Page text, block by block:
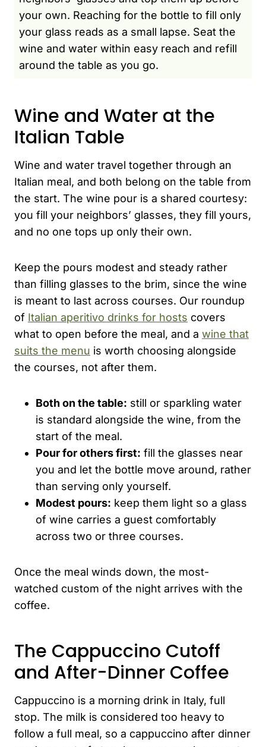
your own. Reaching for the bottle to fill only
your glass reads as a small lapse. Seat the
wine and water within easy reach and refill
around the table as you go.
Wine and Water at the
Italian Table
Wine and water travel together through an
Italian meal, and both belong on the table from
the start. The wine pour is a shared courtesy:
you fill your neighbors’ glasses, they fill yours,
and no one tops up only their own.
Keep the pours modest and steady rather
than filling glasses to the brim, since the wine
is meant to last across courses. Our roundup
of Italian aperitivo drinks for hosts covers
what to open before the meal, and a wine that
suits the menu is worth choosing alongside
the courses, not after them.
Both on the table: still or sparkling water
is standard alongside the wine, from the
start of the meal.
Pour for others first: fill the glasses near
you and let the bottle move around, rather
than serving only yourself.
Modest pours: keep them light so a glass
of wine carries a guest comfortably
across two or three courses.
Once the meal winds down, the most-
watched custom of the night arrives with the
coffee.
The Cappuccino Cutoff
and After-Dinner Coffee
Cappuccino is a morning drink in Italy, full
stop. The milk is considered too heavy to
follow a full meal, so a cappuccino after dinner